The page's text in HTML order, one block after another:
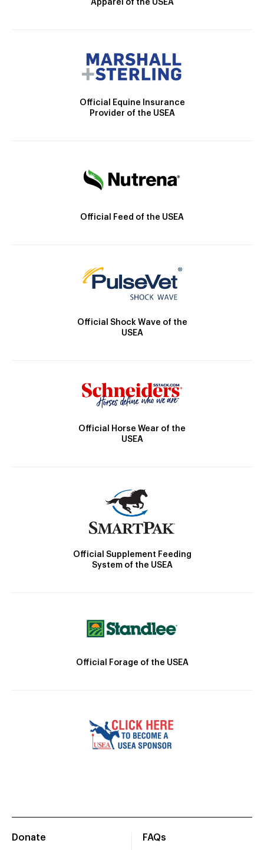
Apparel of the USEA
Official Equine Insurance
Provider of the USEA
Official Feed of the USEA
Official Shock Wave of the
USEA
Official Horse Wear of the
USEA
Official Supplement Feeding
System of the USEA
Official Forage of the USEA
Donate
FAQs